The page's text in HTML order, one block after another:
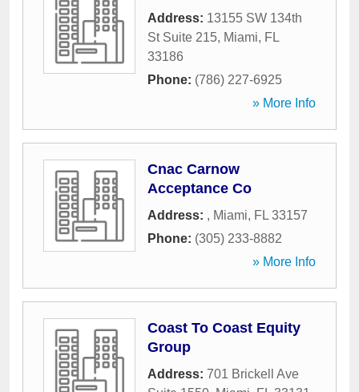
Address: 13155 SW 134th
St Suite 215, Miami, FL
33186
Phone: (786) 227-6925
» More Info
Cnac Carnow
Acceptance Co
Address: , Miami, FL 33157
Phone: (305) 233-8882
» More Info
Coast To Coast Equity
Group
Address: 701 Brickell Ave